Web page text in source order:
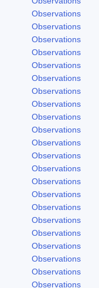
Observations
Observations
Observations
Observations
Observations
Observations
Observations
Observations
Observations
Observations
Observations
Observations
Observations
Observations
Observations
Observations
Observations
Observations
Observations
Observations
Observations
Observations